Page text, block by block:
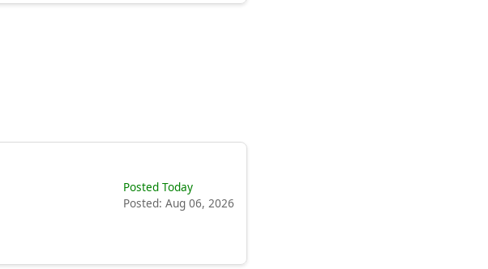
Posted Today
Posted: Aug 06, 2026